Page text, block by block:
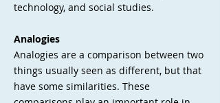
technology, and social studies.
Analogies
Analogies are a comparison between two
things usually seen as different, but that
have some similarities. These